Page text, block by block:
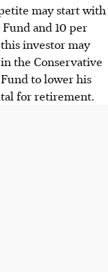
may start with
and 10 per
investor may
the Conservative
to lower his
for retirement.